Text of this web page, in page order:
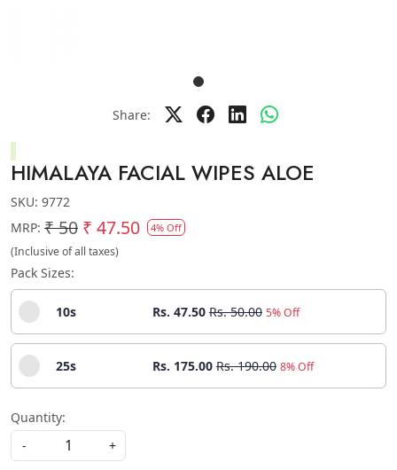
Share:
HIMALAYA FACIAL WIPES ALOE
SKU: 9772
MRP: ₹ 50 ₹ 47.50 4% Off
(Inclusive of all taxes)
Pack Sizes:
10s Rs. 47.50 Rs. 50.00 5% Off
25s Rs. 175.00 Rs. 190.00 8% Off
Quantity:
-
+